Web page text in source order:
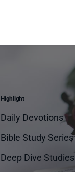
Highlight
Daily Devotions
Bible Study Series
Deep Dive Studies